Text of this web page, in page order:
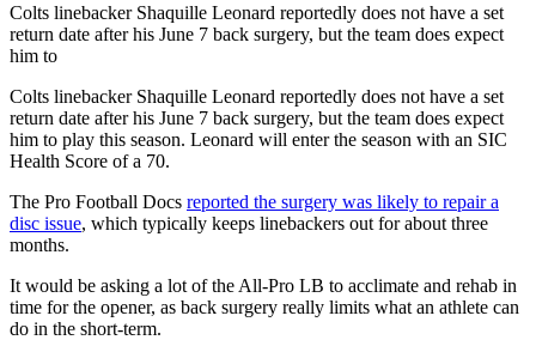
Colts linebacker Shaquille Leonard reportedly does not have a set
return date after his June 7 back surgery, but the team does expect
him to
Colts linebacker Shaquille Leonard reportedly does not have a set
return date after his June 7 back surgery, but the team does expect
him to play this season. Leonard will enter the season with an SIC
Health Score of a 70.
The Pro Football Docs reported the surgery was likely to repair a
disc issue, which typically keeps linebackers out for about three
months.
It would be asking a lot of the All-Pro LB to acclimate and rehab in
time for the opener, as back surgery really limits what an athlete can
do in the short-term.